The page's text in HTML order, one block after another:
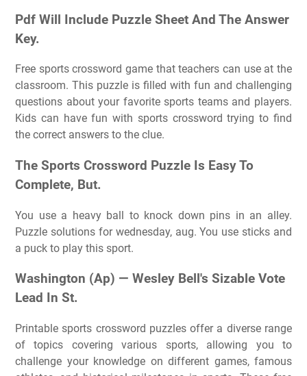
Pdf Will Include Puzzle Sheet And The Answer
Key.
Free sports crossword game that teachers can use at the
classroom. This puzzle is filled with fun and challenging
questions about your favorite sports teams and players.
Kids can have fun with sports crossword trying to find
the correct answers to the clue.
The Sports Crossword Puzzle Is Easy To
Complete, But.
You use a heavy ball to knock down pins in an alley.
Puzzle solutions for wednesday, aug. You use sticks and
a puck to play this sport.
Washington (Ap) — Wesley Bell's Sizable Vote
Lead In St.
Printable sports crossword puzzles offer a diverse range
of topics covering various sports, allowing you to
challenge your knowledge on different games, famous